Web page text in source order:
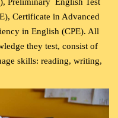
Certificate in Advanced
in English (CPE). All
they test, consist of
skills: reading, writing,